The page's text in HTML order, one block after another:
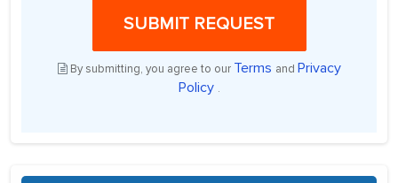
SUBMIT REQUEST
By submitting, you agree to our Terms and Privacy
Policy .